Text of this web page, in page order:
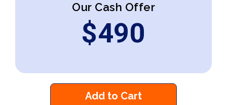
Our Cash Offer
$490
Add to Cart